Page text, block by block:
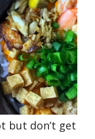
but don’t get